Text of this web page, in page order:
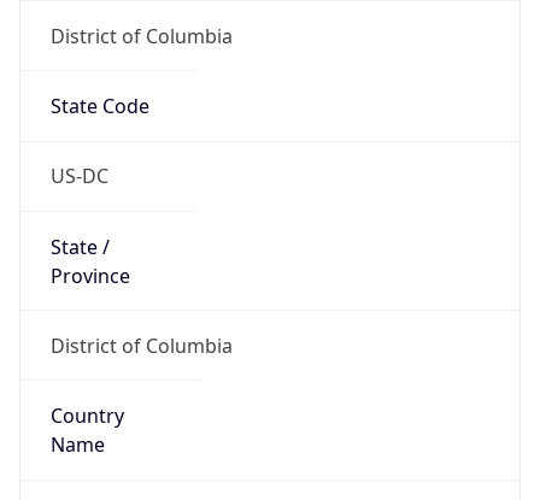
District of Columbia
State Code
US-DC
State /
Province
District of Columbia
Country
Name